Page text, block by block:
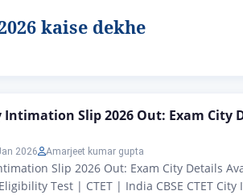
kaise dekhe
Intimation Slip 2026 Out: Exam City
2026 Amarjeet kumar gupta
Slip 2026 Out: Exam City Details
Test | CTET | India CBSE CTET